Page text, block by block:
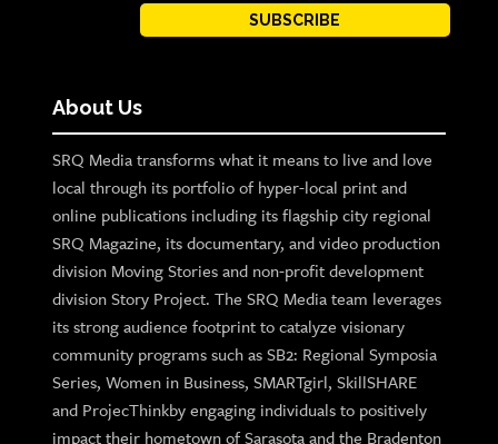
SUBSCRIBE
About Us
SRQ Media transforms what it means to live and love
local through its portfolio of hyper-local print and
online publications including its flagship city regional
SRQ Magazine, its documentary, and video production
division Moving Stories and non-profit development
division Story Project. The SRQ Media team leverages
its strong audience footprint to catalyze visionary
community programs such as SB2: Regional Symposia
Series, Women in Business, SMARTgirl, SkillSHARE
and ProjecThinkby engaging individuals to positively
impact their hometown of Sarasota and the Bradenton